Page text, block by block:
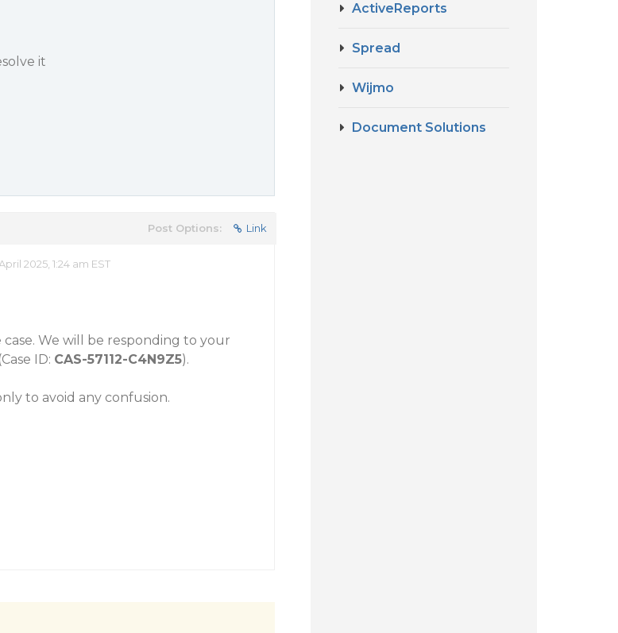
it
Post Options: Link
2025, 1:24 am EST
We will be responding to your
ID: CAS-57112-C4N9Z5).
to avoid any confusion.
ActiveReports
Spread
Wijmo
Document Solutions